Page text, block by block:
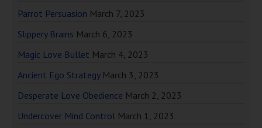
Parrot Persuasion March 7, 2023
Slippery Brains March 6, 2023
Magic Love Bullet March 4, 2023
Ancient Ego Strategy March 3, 2023
Desperate Love Obedience March 2, 2023
Undercover Mind Control March 1, 2023